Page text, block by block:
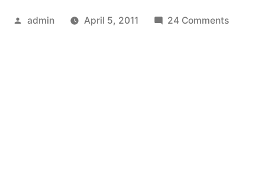
Posted
admin April 5, 2011 24 Commentson